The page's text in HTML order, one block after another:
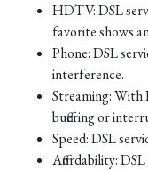
HDTV: DSL
favorite shows
Phone: DSL
interference.
Streaming: With
buffering or
Speed: DSL
Affordability: